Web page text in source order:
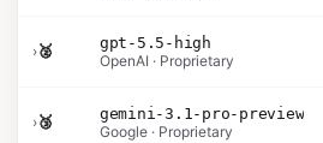
›🥈
gpt-5.5-high
OpenAI · Proprietary
›🥉
gemini-3.1-pro-preview
Google · Proprietary